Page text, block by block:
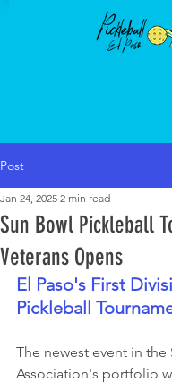
Post
Sun Bowl Pickleball
Veterans Opens
Jan 24, 2025 2 min read
El Paso's First
Pickleball
The newest event in the
Association's portfolio